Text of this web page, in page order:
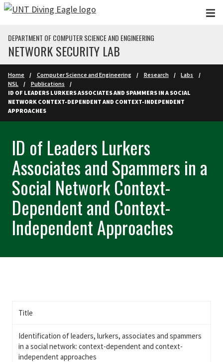
Skip to main content
DEPARTMENT OF COMPUTER SCIENCE AND ENGINEERING
NETWORK SECURITY LAB
Home Computer Science and Engineering Research
Labs
NSL
Publications
ID OF LEADERS LURKERS ASSOCIATES AND SPAMMERS IN A SOCIAL
NETWORK CONTEXT-DEPENDENT AND CONTEXT-INDEPENDENT
APPROACHES
ID of Leaders Lurkers
Associates and Spammers in a
Social Network Context-
Dependent and Context-
Independent Approaches
Title
Identification of leaders, lurkers, associates and spammers
in a social network: context-dependent and context-
independent approaches